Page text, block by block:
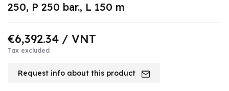
250, P 250 bar., L 150 m
€6,392.34 / VNT
Tax excluded
Request info about this product